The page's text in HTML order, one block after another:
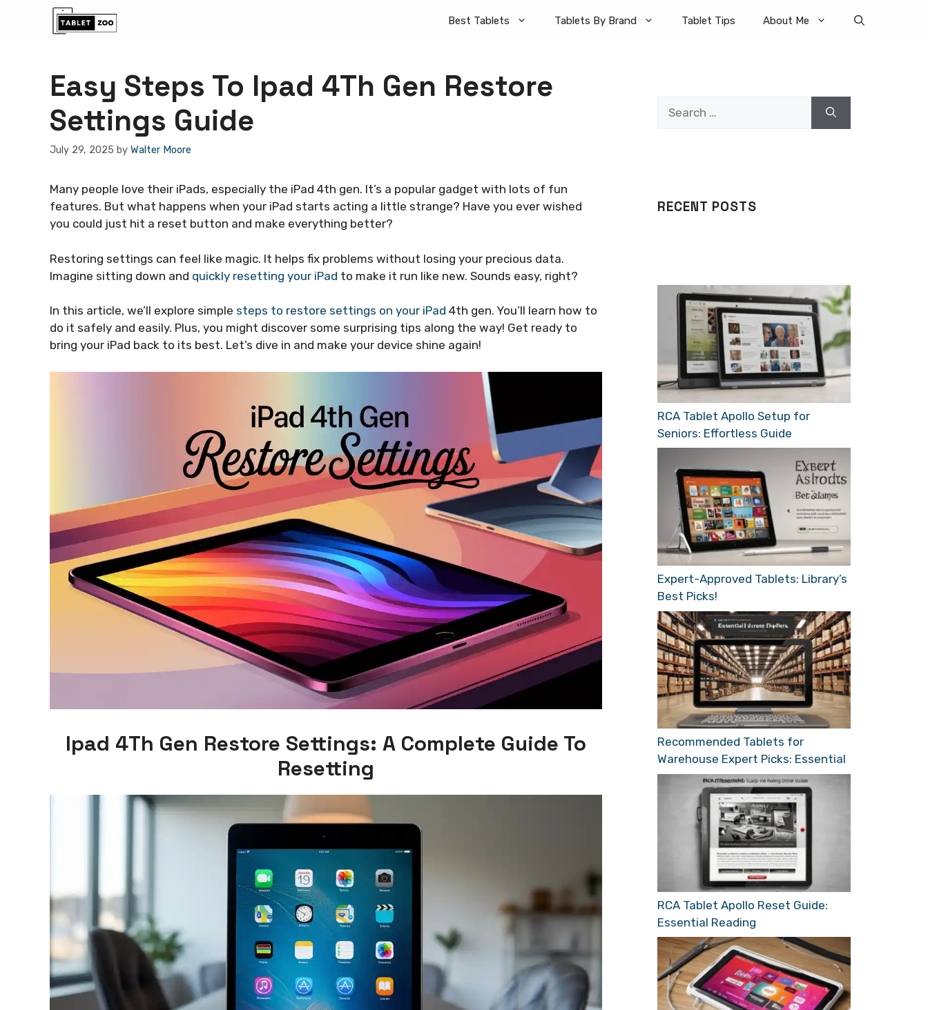
Best Tablets Tablets By Brand Tablet Tips About Me
Easy Steps To Ipad 4Th Gen Restore
Settings Guide
July 29, 2025 by Walter Moore
Many people love their iPads, especially the iPad 4th gen. It’s a popular gadget with lots of fun
features. But what happens when your iPad starts acting a little strange? Have you ever wished
you could just hit a reset button and make everything better?
Restoring settings can feel like magic. It helps fix problems without losing your precious data.
Imagine sitting down and quickly resetting your iPad to make it run like new. Sounds easy, right?
In this article, we’ll explore simple steps to restore settings on your iPad 4th gen. You’ll learn how to
do it safely and easily. Plus, you might discover some surprising tips along the way! Get ready to
bring your iPad back to its best. Let’s dive in and make your device shine again!
Ipad 4Th Gen Restore Settings: A Complete Guide To
Resetting
RECENT POSTS
RCA Tablet Apollo Setup for
Seniors: Effortless Guide
Expert-Approved Tablets: Library’s
Best Picks!
Recommended Tablets for
Warehouse Expert Picks: Essential
RCA Tablet Apollo Reset Guide:
Essential Reading